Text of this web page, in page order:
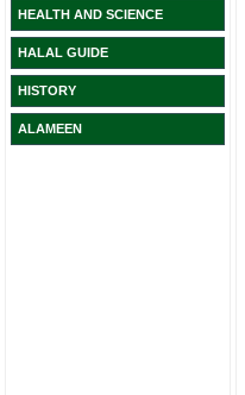
HEALTH AND SCIENCE
HALAL GUIDE
HISTORY
ALAMEEN